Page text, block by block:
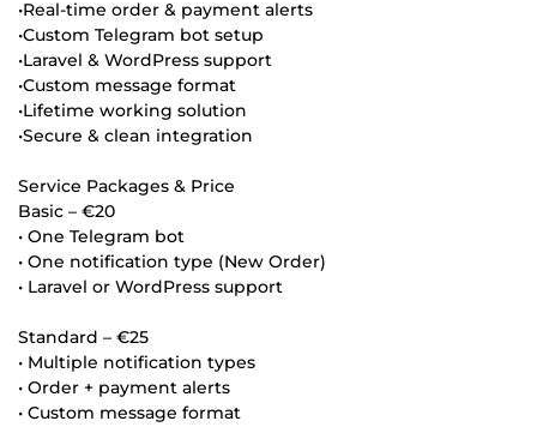
•Real-time order & payment alerts
•Custom Telegram bot setup
•Laravel & WordPress support
•Custom message format
•Lifetime working solution
•Secure & clean integration
Service Packages & Price
Basic – €20
• One Telegram bot
• One notification type (New Order)
• Laravel or WordPress support
Standard – €25
• Multiple notification types
• Order + payment alerts
• Custom message format